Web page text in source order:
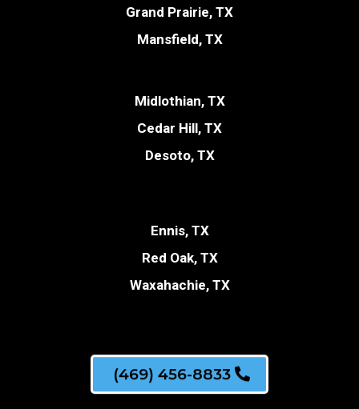
Grand Prairie, TX
Mansfield, TX
Midlothian, TX
Cedar Hill, TX
Desoto, TX
Ennis, TX
Red Oak, TX
Waxahachie, TX
(469) 456-8833